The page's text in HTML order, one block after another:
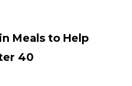
Meals to Help
40